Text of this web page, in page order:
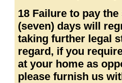
18 Failure to pay
(seven) days will
taking further legal
regard, if you
at your home as
please furnish us